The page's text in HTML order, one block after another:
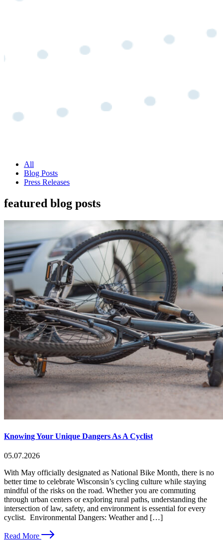
All
Blog Posts
Press Releases
featured blog posts
Knowing Your Unique Dangers As A Cyclist
05.07.2026
With May officially designated as National Bike Month, there is no
better time to celebrate Wisconsin’s cycling culture while staying
mindful of the risks on the road. Whether you are commuting
through urban centers or exploring rural paths, understanding the
intersection of law, safety, and environment is essential for every
cyclist. Environmental Dangers: Weather and […]
Read More